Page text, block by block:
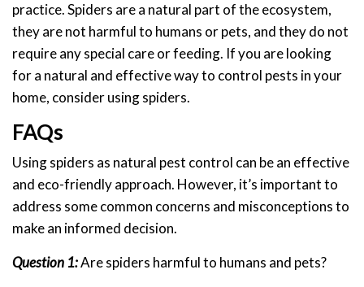
practice. Spiders are a natural part of the ecosystem,
they are not harmful to humans or pets, and they do not
require any special care or feeding. If you are looking
for a natural and effective way to control pests in your
home, consider using spiders.
FAQs
Using spiders as natural pest control can be an effective
and eco-friendly approach. However, it’s important to
address some common concerns and misconceptions to
make an informed decision.
Question 1:Are spiders harmful to humans and pets?